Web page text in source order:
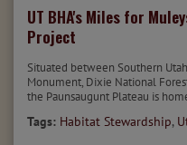
UT BHA's Miles for
Project
Situated between Southern
Monument, Dixie National
the Paunsaugunt Plateau is
Tags: Habitat Stewardship,